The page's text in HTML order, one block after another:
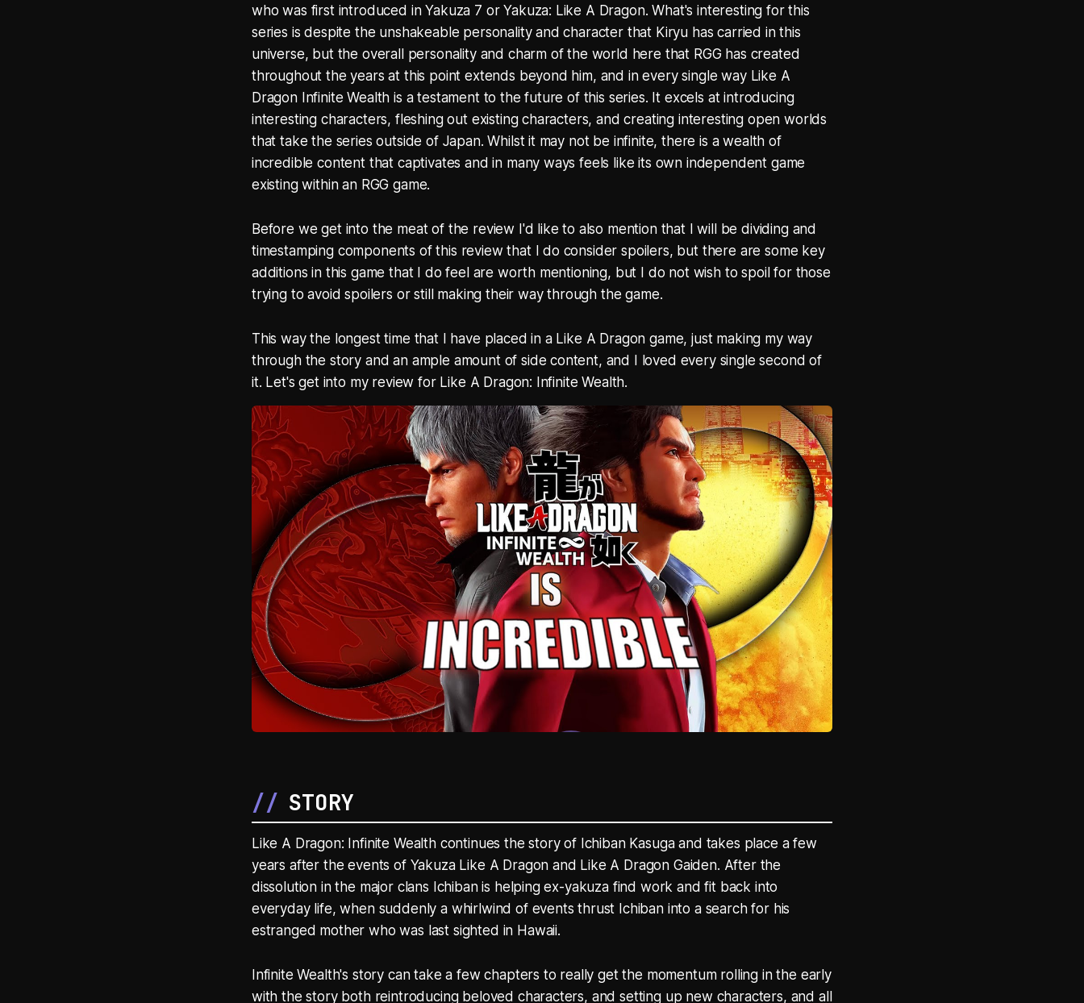
who was first introduced in Yakuza 7 or Yakuza: Like A Dragon. What's interesting for this
series is despite the unshakeable personality and character that Kiryu has carried in this
universe, but the overall personality and charm of the world here that RGG has created
throughout the years at this point extends beyond him, and in every single way Like A
Dragon Infinite Wealth is a testament to the future of this series. It excels at introducing
interesting characters, fleshing out existing characters, and creating interesting open worlds
that take the series outside of Japan. Whilst it may not be infinite, there is a wealth of
incredible content that captivates and in many ways feels like its own independent game
existing within an RGG game.
Before we get into the meat of the review I'd like to also mention that I will be dividing and
timestamping components of this review that I do consider spoilers, but there are some key
additions in this game that I do feel are worth mentioning, but I do not wish to spoil for those
trying to avoid spoilers or still making their way through the game.
This way the longest time that I have placed in a Like A Dragon game, just making my way
through the story and an ample amount of side content, and I loved every single second of
it. Let's get into my review for Like A Dragon: Infinite Wealth.
STORY
Like A Dragon: Infinite Wealth continues the story of Ichiban Kasuga and takes place a few
years after the events of Yakuza Like A Dragon and Like A Dragon Gaiden. After the
dissolution in the major clans Ichiban is helping ex-yakuza find work and fit back into
everyday life, when suddenly a whirlwind of events thrust Ichiban into a search for his
estranged mother who was last sighted in Hawaii.
Infinite Wealth's story can take a few chapters to really get the momentum rolling in the early
with the story both reintroducing beloved characters, and setting up new characters, and all